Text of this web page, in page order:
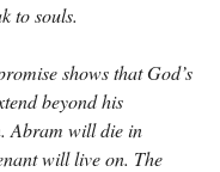
to souls.
shows that God’s
beyond his
Abram will die in
will live on. The